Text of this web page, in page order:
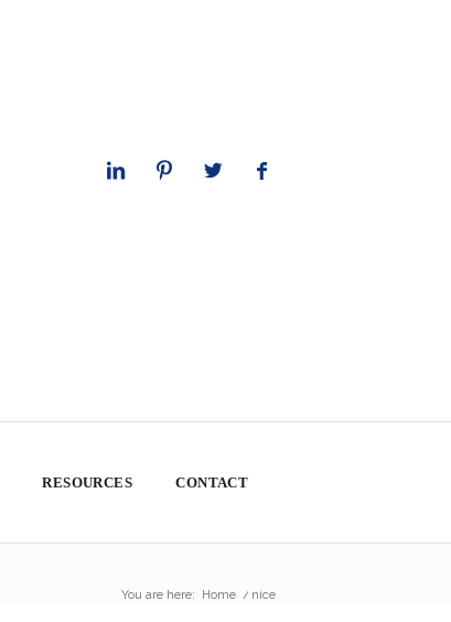
RESOURCES CONTACT
You are here: Home / nice